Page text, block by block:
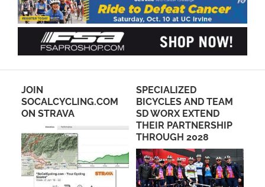
JOIN
SOCALCYCLING.COM
ON STRAVA
SPECIALIZED
BICYCLES AND TEAM
SD WORX EXTEND
THEIR PARTNERSHIP
THROUGH 2028